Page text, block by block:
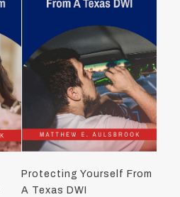
Protecting Yourself From
A Texas DWI